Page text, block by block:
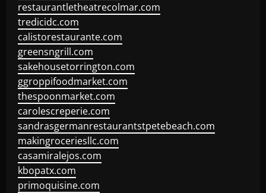
restaurantletheatrecolmar.com
tredicidc.com
calistorestaurante.com
greensngrill.com
sakehousetorrington.com
ggroppifoodmarket.com
thespoonmarket.com
carolescreperie.com
sandrasgermanrestaurantstpetebeach.com
makingroceriesllc.com
casamiralejos.com
kbopatx.com
primoquisine.com